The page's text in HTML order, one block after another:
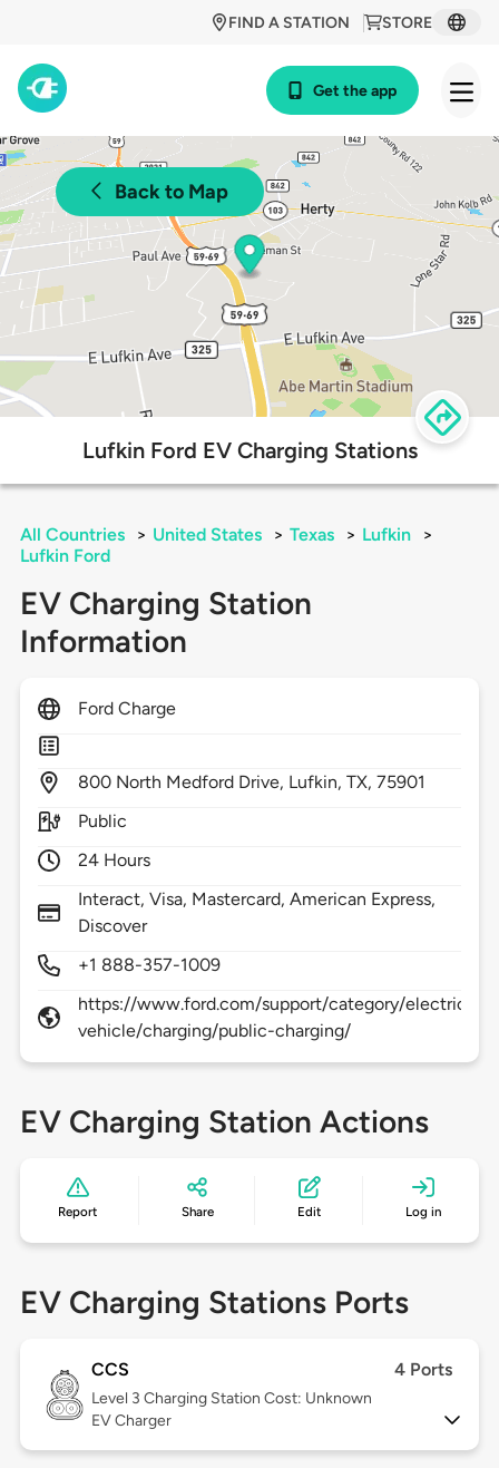
STORE
FIND A STATION
Get the app
Back to Map
Lufkin Ford EV Charging Stations
All Countries > United States > Texas > Lufkin
>
Lufkin Ford
EV Charging Station
Information
Ford Charge
800 North Medford Drive, Lufkin,TX,75901
Public
24 Hours
Interact, Visa, Mastercard, American Express,
Discover
+1 888-357-1009
https://www.ford.com/support/category/electric-
vehicle/charging/public-charging/
EV Charging Station Actions
Report Share Edit Log in
EV Charging Stations Ports
CCS 4 Ports
Level 3 Charging Station Cost: Unknown
EV Charger